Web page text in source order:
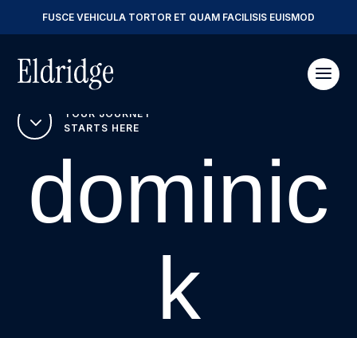
FUSCE VEHICULA TORTOR ET QUAM FACILISIS EUISMOD
3
YOUR JOURNEY
STARTS HERE
dominic
k